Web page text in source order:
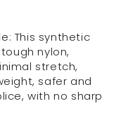
This synthetic
nylon,
stretch,
safer and
with no sharp